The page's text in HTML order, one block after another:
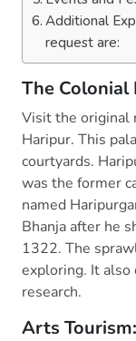
Additional
request are:
The Colonial
Visit the original
Haripur. This
courtyards.
was the former
named
Bhanja after he
1322. The
exploring. It also
research.
Arts Tourism: